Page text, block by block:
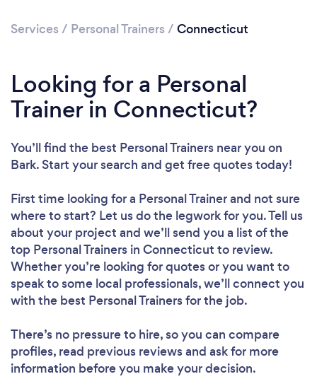
Loading...
Please wait ...
Services / Personal Trainers / Connecticut
Looking for a Personal
Trainer in Connecticut?
You’ll find the best Personal Trainers near you on
Bark. Start your search and get free quotes today!
First time looking for a Personal Trainerand not sure
where to start? Let us do the legwork for you. Tell us
about your project and we’ll send you a list of the
top Personal Trainers in Connecticut to review.
Whether you’re looking for quotes or you want to
speak to some local professionals, we’ll connect you
with the best Personal Trainers for the job.
There’s no pressure to hire, so you can compare
profiles, read previous reviews and ask for more
information before you make your decision.